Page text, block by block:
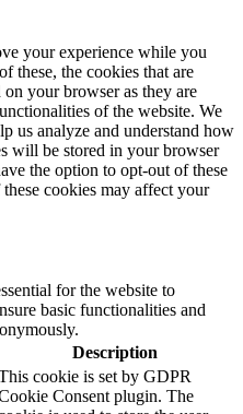
your experience while you
these, the cookies that are
on your browser as they are
of the website. We
us analyze and understand how
will be stored in your browser
the option to opt-out of these
cookies may affect your
for the website to
basic functionalities and
Description
cookie is set by GDPR
Consent plugin. The